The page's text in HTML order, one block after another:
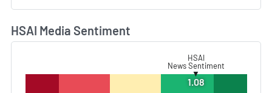
HSAI Media Sentiment
HSAI
News Sentiment
▼
1.08